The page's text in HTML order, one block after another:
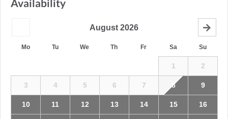
Availability
August 2026
Mo Tu We Th Fr Sa Su
1 2
3 4 5 6 7 8 9
10 11 12 13 14 15 16